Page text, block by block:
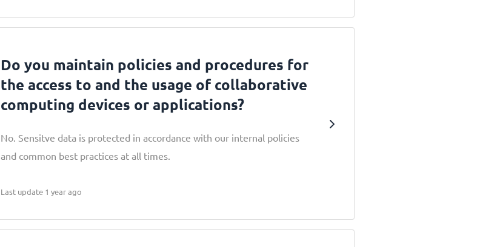
Do you maintain policies and procedures for
the access to and the usage of collaborative
computing devices or applications?
No. Sensitve data is protected in accordance with our internal policies
and common best practices at all times.
Last update 1 year ago